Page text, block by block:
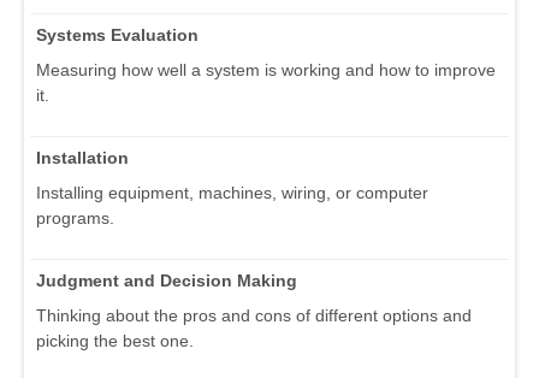
Systems Evaluation
Measuring how well a system is working and how to improve
it.
Installation
Installing equipment, machines, wiring, or computer
programs.
Judgment and Decision Making
Thinking about the pros and cons of different options and
picking the best one.